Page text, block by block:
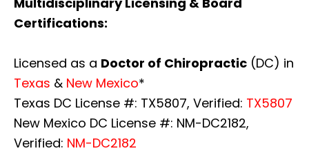
Certifications:
Licensed as a Doctor of Chiropractic (DC) in
Texas & New Mexico*
Texas DC License #: TX5807, Verified: TX5807
New Mexico DC License #: NM-DC2182,
Verified: NM-DC2182